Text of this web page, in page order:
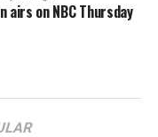
airs on NBC Thursday